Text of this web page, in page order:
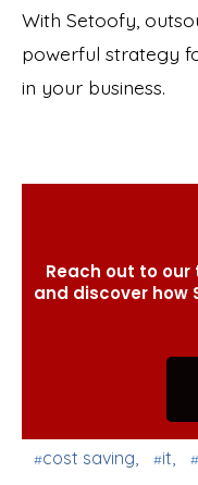
With Setoofy,
powerful strategy
in your business.
Reach out to
and discover how
#cost saving, #it, #